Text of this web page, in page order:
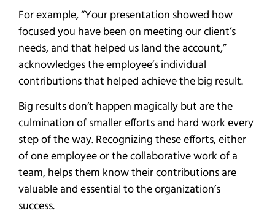
For example, “Your presentation showed how
focused you have been on meeting our client’s
needs, and that helped us land the account,”
acknowledges the employee’s individual
contributions that helped achieve the big result.
Big results don’t happen magically but are the
culmination of smaller efforts and hard work every
step of the way. Recognizing these efforts, either
of one employee or the collaborative work of a
team, helps them know their contributions are
valuable and essential to the organization’s
success.